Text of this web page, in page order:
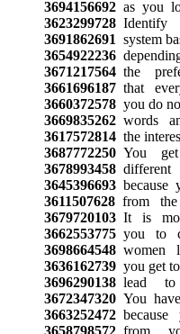
3694156692as you
3623299728Identify
3691862691 system
3654922236
3671217564the
3661696187that
3660372578you do
3669835262words
3617572814the
3687772250You
3678993458different
3645396693because
3611507628from the
3679720103It is
3662553775you to
3698664548women
3636162739you get to
3696290138lead to
3672347320You
3663252472because
3658798572from